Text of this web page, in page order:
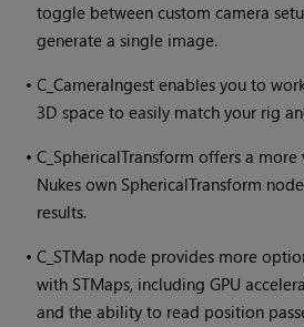
toggle between custom camera
generate a single image.
•C_CameraIngest enables you to
3D space to easily match your rig
•C_SphericalTransform offers a
Nukes own SphericalTransform
results.
•C_STMap node provides more
with STMaps, including GPU
and the ability to read position